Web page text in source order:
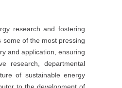
research and fostering
of the most pressing
and application, ensuring
research, departmental
of sustainable energy